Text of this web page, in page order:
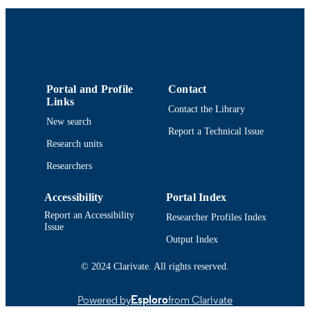
Meeting (New Orleans, LA)
RESOURCE
TYPE
Conference poster
RECORD
IDENTIFIER
Portal and Profile
Links
New search
Research units
Researchers
Contact
Contact the Library
Report a Technical Issue
Accessibility
Report an Accessibility
Issue
Portal Index
Researcher Profiles Index
Output Index
© 2024 Clarivate. All rights reserved.
Powered byEsplorofrom Clarivate